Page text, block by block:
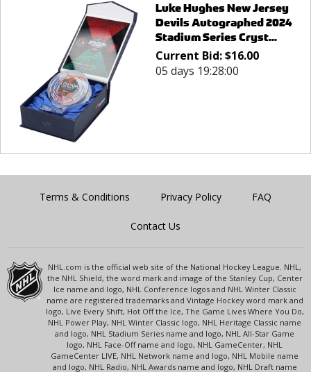
Luke Hughes New Jersey
Devils Autographed 2024
Stadium Series Cryst...
Current Bid:$16.00
05 days 19:28:00
Terms & Conditions Privacy Policy FAQ
Contact Us
NHL.com is the official web site of the National Hockey League. NHL,
the NHL Shield, the word mark and image of the Stanley Cup, Center
Ice name and logo, NHL Conference logos and NHL Winter Classic
name are registered trademarks and Vintage Hockey word mark and
logo, Live Every Shift, Hot Off the Ice, The Game Lives Where You Do,
NHL Power Play, NHL Winter Classic logo, NHL Heritage Classic name
and logo, NHL Stadium Series name and logo, NHL All-Star Game
logo, NHL Face-Off name and logo, NHL GameCenter, NHL
GameCenter LIVE, NHL Network name and logo, NHL Mobile name
and logo, NHL Radio, NHL Awards name and logo, NHL Draft name